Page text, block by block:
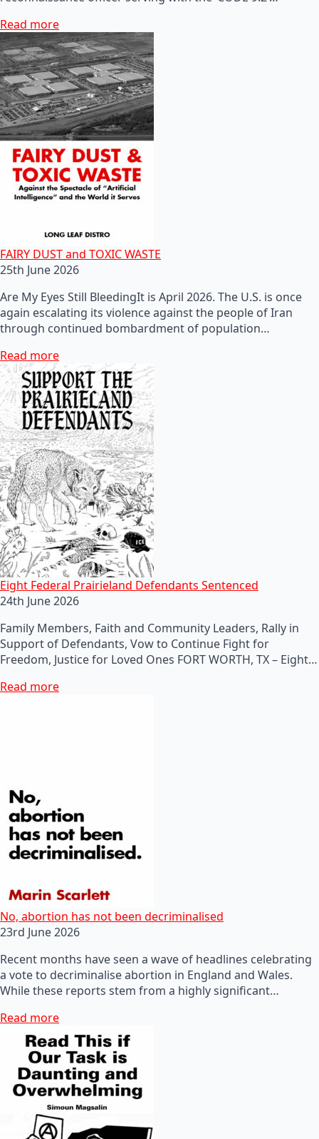
Read more
FAIRY DUST and TOXIC WASTE
25th June 2026
Are My Eyes Still BleedingIt is April 2026. The U.S. is once
again escalating its violence against the people of Iran
through continued bombardment of population…
Read more
Eight Federal Prairieland Defendants Sentenced
24th June 2026
Family Members, Faith and Community Leaders, Rally in
Support of Defendants, Vow to Continue Fight for
Freedom, Justice for Loved Ones FORT WORTH, TX – Eight…
Read more
No, abortion has not been decriminalised
23rd June 2026
Recent months have seen a wave of headlines celebrating
a vote to decriminalise abortion in England and Wales.
While these reports stem from a highly significant…
Read more